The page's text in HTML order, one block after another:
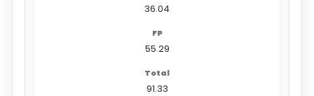
36.04
55.29
91.33